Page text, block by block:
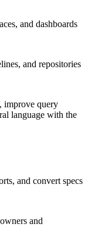
and dashboards
and repositories
improve query
language with the
and convert specs
and